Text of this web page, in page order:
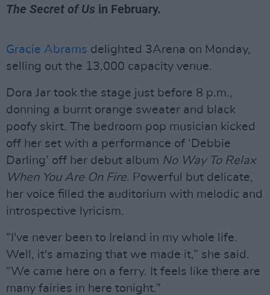
The Secret of Us in February.
Gracie Abrams delighted 3Arena on Monday,
selling out the 13,000 capacity venue.
Dora Jar took the stage just before 8 p.m.,
donning a burnt orange sweater and black
poofy skirt. The bedroom pop musician kicked
off her set with a performance of ‘Debbie
Darling’ off her debut album No Way To Relax
When You Are On Fire. Powerful but delicate,
her voice filled the auditorium with melodic and
introspective lyricism.
“I've never been to Ireland in my whole life.
Well, it's amazing that we made it,” she said.
“We came here on a ferry. It feels like there are
many fairies in here tonight.”